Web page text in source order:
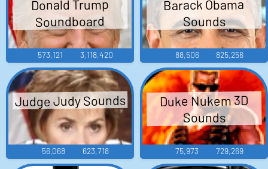
Donald Trump
Soundboard
573,121 3,118,420
Barack Obama
Sounds
88,506 825,256
Judge Judy Sounds
56,068 623,718
Duke Nukem 3D
Sounds
75,973 729,269